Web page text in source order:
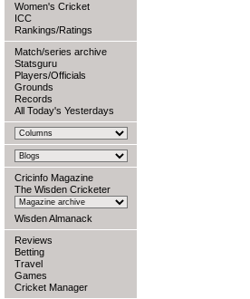
Women's Cricket
ICC
Rankings/Ratings
Match/series archive
Statsguru
Players/Officials
Grounds
Records
All Today's Yesterdays
Cricinfo Magazine
The Wisden Cricketer
Wisden Almanack
Reviews
Betting
Travel
Games
Cricket Manager